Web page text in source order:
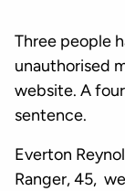
Three people
unauthorised
website. A
sentence.
Everton
Ranger, 45,